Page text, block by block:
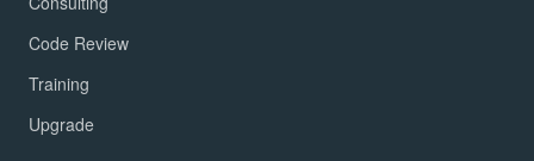
Code Review
Training
Upgrade